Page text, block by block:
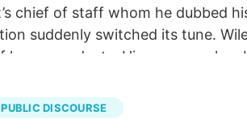
chief of staff whom he dubbed
suddenly switched its tune.
products. His company has
Susie Wiles has been a
in negotiations for a stopgap
DISCOURSE